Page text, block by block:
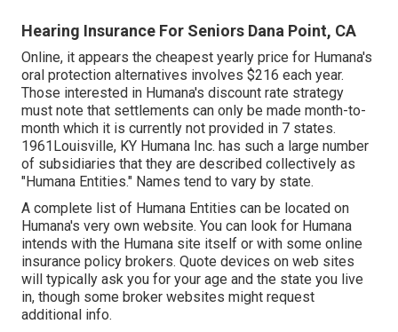
Hearing Insurance For Seniors Dana Point, CA
Online, it appears the cheapest yearly price for Humana's
oral protection alternatives involves $216 each year.
Those interested in Humana's discount rate strategy
must note that settlements can only be made month-to-
month which it is currently not provided in 7 states.
1961Louisville, KY Humana Inc. has such a large number
of subsidiaries that they are described collectively as
"Humana Entities." Names tend to vary by state.
A complete list of Humana Entities can be located on
Humana's very own website. You can look for Humana
intends with the Humana site itself or with some online
insurance policy brokers. Quote devices on web sites
will typically ask you for your age and the state you live
in, though some broker websites might request
additional info.